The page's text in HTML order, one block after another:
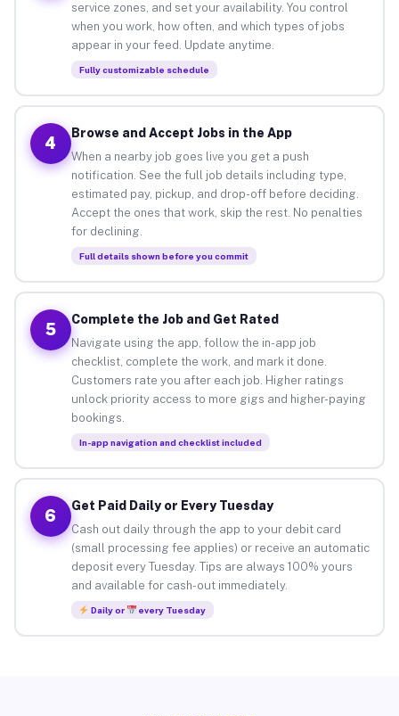
service zones, and set your availability. You control
when you work, how often, and which types of jobs
appear in your feed. Update anytime.
Fully customizable schedule
4
Browse and Accept Jobs in the App
When a nearby job goes live you get a push
notification. See the full job details including type,
estimated pay, pickup, and drop-off before deciding.
Accept the ones that work, skip the rest. No penalties
for declining.
Full details shown before you commit
5
Complete the Job and Get Rated
Navigate using the app, follow the in-app job
checklist, complete the work, and mark it done.
Customers rate you after each job. Higher ratings
unlock priority access to more gigs and higher-paying
bookings.
In-app navigation and checklist included
6
Get Paid Daily or Every Tuesday
Cash out daily through the app to your debit card
(small processing fee applies) or receive an automatic
deposit every Tuesday. Tips are always 100% yours
and available for cash-out immediately.
Daily or every Tuesday